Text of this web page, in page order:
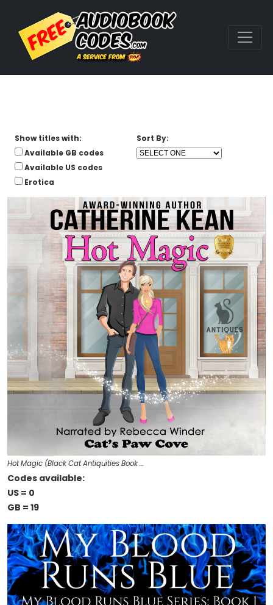
Show titles with:
Available GB codes
Available US codes
Erotica
Sort By:
Hot Magic (Black Cat Antiquities Book …
Codes available:
US = 0
GB = 19